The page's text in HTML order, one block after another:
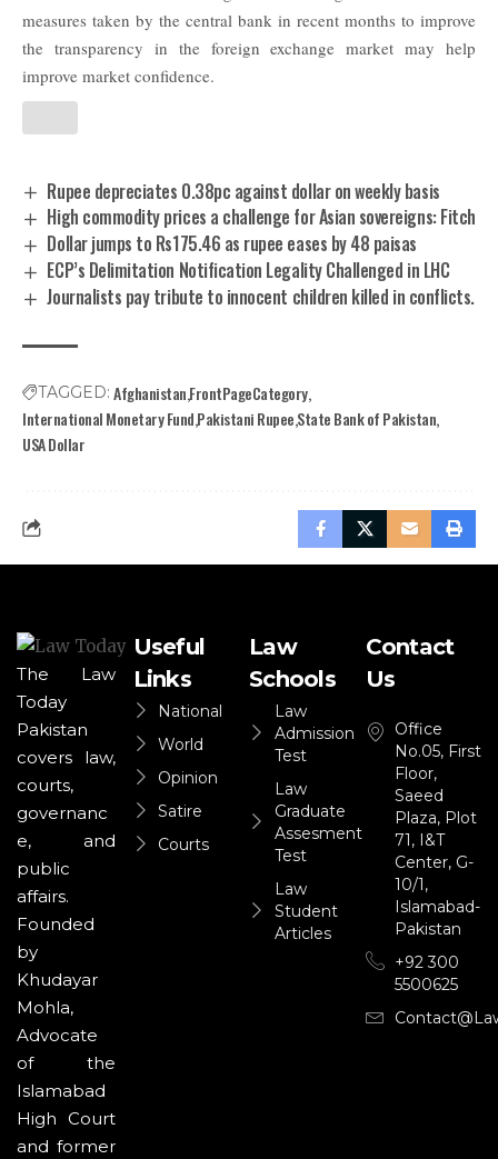
measures taken by the central bank in recent months to improve
the transparency in the foreign exchange market may help
improve market confidence.
Rupee depreciates 0.38pc against dollar on weekly basis
High commodity prices a challenge for Asian sovereigns: Fitch
Dollar jumps to Rs175.46 as rupee eases by 48 paisas
ECP’s Delimitation Notification Legality Challenged in LHC
Journalists pay tribute to innocent children killed in conflicts.
TAGGED: AfghanistanFrontPageCategory
International Monetary FundPakistani RupeeState Bank of Pakistan
USA Dollar
The Law
Today
Pakistan
covers law,
courts,
governanc
e, and
public
affairs.
Founded
by
Khudayar
Mohla,
Advocate
of the
Islamabad
High Court
and former
Useful
Links
National
World
Opinion
Satire
Courts
Law
Schools
Law
Admission
Test
Law
Graduate
Assesment
Test
Law
Student
Articles
Contact
Us
Office
No.05, First
Floor,
Saeed
Plaza, Plot
71, I&T
Center, G-
10/1,
Islamabad-
Pakistan
+92 300
5500625